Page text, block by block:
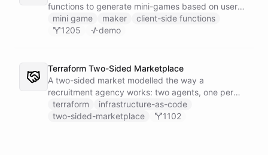
functions to generate mini-games based on user
input.
mini game maker
client-side functions
1205
demo
Terraform Two-Sided Marketplace
A two-sided market modelled the way a
recruitment agency works: two agents, one per
side - a Talent Partner that works for candidates
and a Client Partner that works for hiring
terraform
infrastructure-as-code
two-sided-marketplace
1102